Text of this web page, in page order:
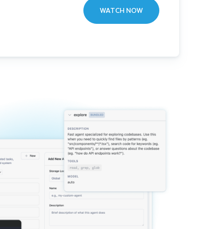
WATCH NOW